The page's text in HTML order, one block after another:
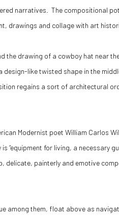
narratives. The compositional
drawings and collage with art
the drawing of a cowboy hat
like twisted shape in the
regains a sort of architectural
Modernist poet William Carlos
“equipment for living, a
painterly and emotive
among them, float above as